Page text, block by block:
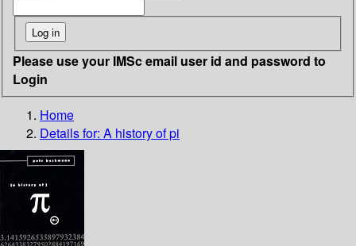
Please use your IMSc email user id and password to
Login
Home
Details for: A history of pi